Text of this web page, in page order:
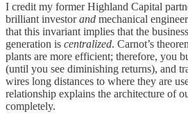
I credit my former Highland Capital
brilliant investorand mechanical
that this invariant implies that the
generation is centralized. Carnot’s
plants are more efficient; therefore, you
(until you see diminishing returns), and
wires long distances to where they are
relationship explains the architecture of
completely.